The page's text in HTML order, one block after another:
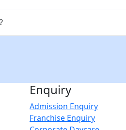
Enquiry
Admission Enquiry
Franchise Enquiry